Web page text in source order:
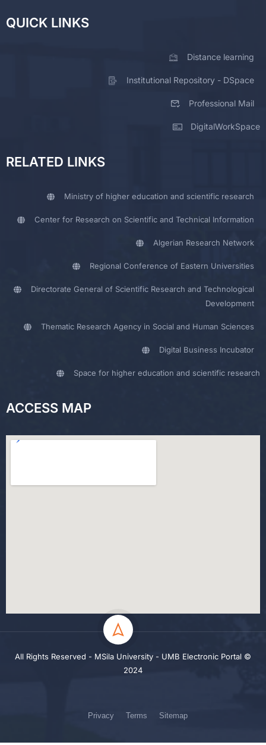
QUICK LINKS
Distance learning
Institutional Repository - DSpace
Professional Mail
DigitalWorkSpace
RELATED LINKS
Ministry of higher education and scientific research
Center for Research on Scientific and Technical Information
Algerian Research Network
Regional Conference of Eastern Universities
Directorate General of Scientific Research and Technological
Development
Thematic Research Agency in Social and Human Sciences
Digital Business Incubator
Space for higher education and scientific research
ACCESS MAP
All Rights Reserved - MSila University - UMB Electronic Portal ©
2024
Privacy Terms Sitemap